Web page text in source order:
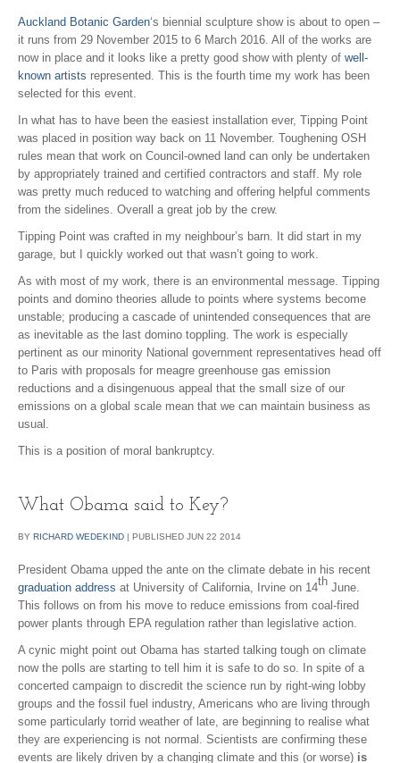
Auckland Botanic Garden‘s biennial sculpture show is about to open –
it runs from 29 November 2015 to 6 March 2016. All of the works are
now in place and it looks like a pretty good show with plenty of well-
known artists represented. This is the fourth time my work has been
selected for this event.
In what has to have been the easiest installation ever, Tipping Point
was placed in position way back on 11 November. Toughening OSH
rules mean that work on Council-owned land can only be undertaken
by appropriately trained and certified contractors and staff. My role
was pretty much reduced to watching and offering helpful comments
from the sidelines. Overall a great job by the crew.
Tipping Point was crafted in my neighbour’s barn. It did start in my
garage, but I quickly worked out that wasn’t going to work.
As with most of my work, there is an environmental message. Tipping
points and domino theories allude to points where systems become
unstable; producing a cascade of unintended consequences that are
as inevitable as the last domino toppling. The work is especially
pertinent as our minority National government representatives head off
to Paris with proposals for meagre greenhouse gas emission
reductions and a disingenuous appeal that the small size of our
emissions on a global scale mean that we can maintain business as
usual.
This is a position of moral bankruptcy.
What Obama said to Key?
BY RICHARD WEDEKIND PUBLISHED JUN 22 2014
President Obama upped the ante on the climate debate in his recent
graduation address at University of California, Irvine on 14th June.
This follows on from his move to reduce emissions from coal-fired
power plants through EPA regulation rather than legislative action.
A cynic might point out Obama has started talking tough on climate
now the polls are starting to tell him it is safe to do so. In spite of a
concerted campaign to discredit the science run by right-wing lobby
groups and the fossil fuel industry, Americans who are living through
some particularly torrid weather of late, are beginning to realise what
they are experiencing is not normal. Scientists are confirming these
events are likely driven by a changing climate and this (or worse) is